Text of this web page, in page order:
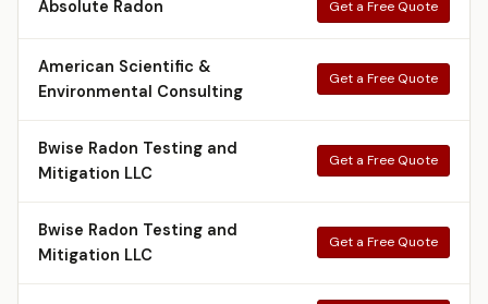
Absolute Radon Get a Free Quote
American Scientific &
Environmental Consulting
Get a Free Quote
Bwise Radon Testing and
Mitigation LLC
Get a Free Quote
Bwise Radon Testing and
Mitigation LLC
Get a Free Quote